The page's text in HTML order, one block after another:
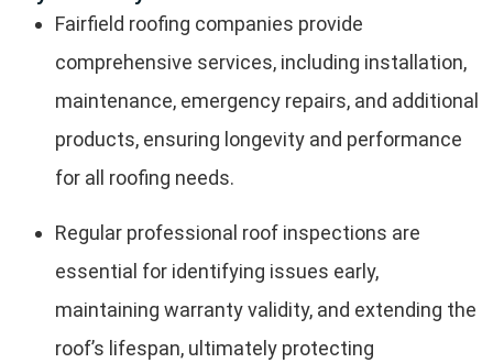
Fairfield roofing companies provide
comprehensive services, including installation,
maintenance, emergency repairs, and additional
products, ensuring longevity and performance
for all roofing needs.
Regular professional roof inspections are
essential for identifying issues early,
maintaining warranty validity, and extending the
roof’s lifespan, ultimately protecting